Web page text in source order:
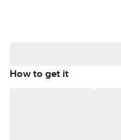
How to get it